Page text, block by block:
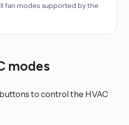
fan modes supported by the
modes
to control the HVAC